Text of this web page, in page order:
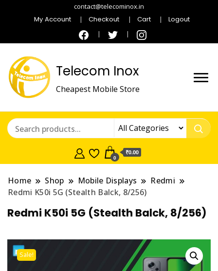
contact@telecominox.in
My Account Checkout Cart Logout
Telecom Inox
Cheapest Mobile Store
0
₹0.00
Home Shop Mobile Displays
Redmi
Redmi K50i 5G (Stealth Balck, 8/256)
Redmi K50i 5G (Stealth Balck, 8/256)
Sale!